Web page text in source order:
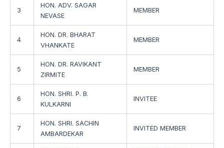
3
HON. ADV. SAGAR
NEVASE
MEMBER
4
HON. DR. BHARAT
VHANKATE
MEMBER
5
HON. DR. RAVIKANT
ZIRMITE
MEMBER
6
HON. SHRI. P. B.
KULKARNI
INVITEE
7
HON. SHRI. SACHIN
AMBARDEKAR
INVITED MEMBER